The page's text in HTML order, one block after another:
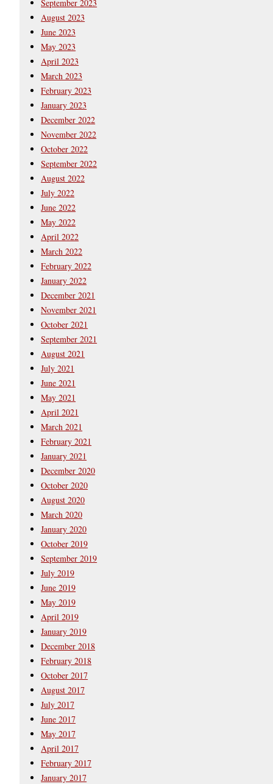
September 2023
August 2023
June 2023
May 2023
April 2023
March 2023
February 2023
January 2023
December 2022
November 2022
October 2022
September 2022
August 2022
July 2022
June 2022
May 2022
April 2022
March 2022
February 2022
January 2022
December 2021
November 2021
October 2021
September 2021
August 2021
July 2021
June 2021
May 2021
April 2021
March 2021
February 2021
January 2021
December 2020
October 2020
August 2020
March 2020
January 2020
October 2019
September 2019
July 2019
June 2019
May 2019
April 2019
January 2019
December 2018
February 2018
October 2017
August 2017
July 2017
June 2017
May 2017
April 2017
February 2017
January 2017